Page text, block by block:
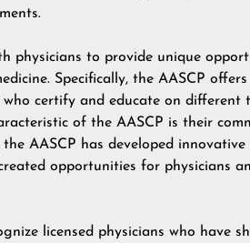
physicians to provide unique
Specifically, the AASCP
certify and educate on different
of the AASCP is their
AASCP has developed
opportunities for physicians
licensed physicians who have